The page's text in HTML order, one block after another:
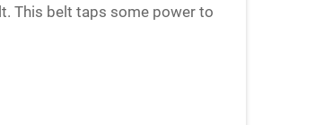
This belt taps some power to
it...